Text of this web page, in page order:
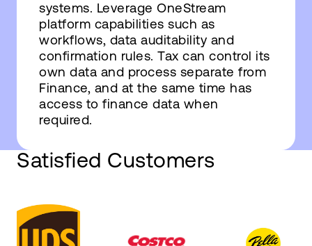
systems. Leverage OneStream
platform capabilities such as
workflows, data auditability and
confirmation rules. Tax can control its
own data and process separate from
Finance, and at the same time has
access to finance data when
required.
Satisfied Customers